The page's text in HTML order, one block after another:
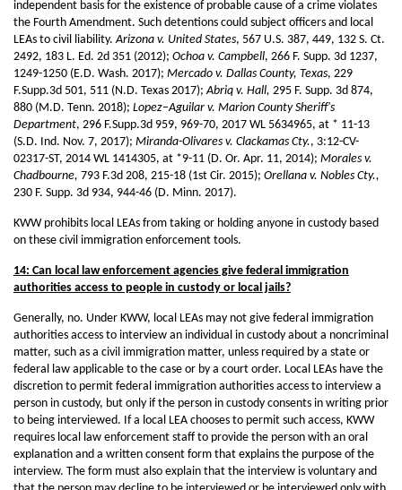
independent basis for the existence of probable cause of a crime violates
the Fourth Amendment. Such detentions could subject officers and local
LEAs to civil liability.Arizona v. United States, 567 U.S. 387, 449, 132 S. Ct.
2492, 183 L. Ed. 2d 351 (2012); Ochoa v. Campbell, 266 F. Supp. 3d 1237,
1249-1250 (E.D. Wash. 2017); Mercado v. Dallas County, Texas, 229
F.Supp.3d 501, 511 (N.D. Texas 2017);Abriq v. Hall, 295 F. Supp. 3d 874,
880 (M.D. Tenn. 2018); Lopez–Aguilar v. Marion County Sheriff's
Department, 296 F.Supp.3d 959, 969-70, 2017 WL 5634965, at * 11-13
(S.D. Ind. Nov. 7, 2017); Miranda-Olivares v. Clackamas Cty., 3:12-CV-
02317-ST, 2014 WL 1414305, at *9-11 (D. Or. Apr. 11, 2014); Morales v.
Chadbourne, 793 F.3d 208, 215-18 (1st Cir. 2015); Orellana v. Nobles Cty.,
230 F. Supp. 3d 934, 944-46 (D. Minn. 2017).
KWW prohibits local LEAs from taking or holding anyone in custody based
on these civil immigration enforcement tools.
14: Can local law enforcement agencies give federal immigration
authorities access to people in custody or local jails?
Generally, no. Under KWW, local LEAs may not give federal immigration
authorities access to interview an individual in custody about a noncriminal
matter, such as a civil immigration matter, unless required by a state or
federal law applicable to the case or by a court order. Local LEAs have the
discretion to permit federal immigration authorities access to interview a
person in custody, but only if the person in custody consents in writing prior
to being interviewed. If a local LEA chooses to permit such access, KWW
requires local law enforcement staff to provide the person with an oral
explanation and a written consent form that explains the purpose of the
interview. The form must also explain that the interview is voluntary and